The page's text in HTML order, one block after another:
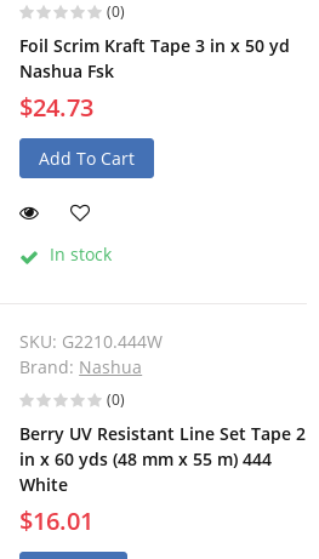
(0)
Foil Scrim Kraft Tape 3 in x 50 yd
Nashua Fsk
$24.73
Add To Cart
In stock
SKU: G2210.444W
Brand: Nashua
(0)
Berry UV Resistant Line Set Tape 2
in x 60 yds (48 mm x 55 m) 444
White
$16.01